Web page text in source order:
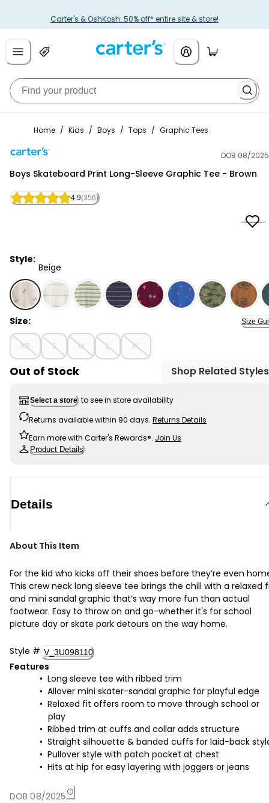
Carter's & OshKosh: 50% off* entire site & store!
Home / Kids / Boys / Tops / Graphic Tees
DOB 08/2025
Boys Skateboard Print Long-Sleeve Graphic Tee - Brown
4.9(356)
Style:
Beige
Beige - Boys Skateboard Print Long-Sleeve Graphic
Size: Size
XS S M L XL
Out of Stock Shop Related Styles
Select a store to see in store availability
Returns available within 90 days. Returns Details
Earn more with Carter's Rewards®. Join Us
Product Details
Details
About This Item
For the kid who kicks off their shoes before they’re even
This crew neck long sleeve tee brings the chill with a relaxed
and mini sandal graphic that’s way more fun than actual
footwear. Easy to throw on and go-whether it's for school
picture day or skate park detours on the way home.
Style # V_3U098110
Features
Long sleeve tee with ribbed trim
Allover mini skater-sandal graphic for playful edge
Relaxed fit offers room to move through school or
play
Ribbed trim at cuffs and collar adds structure
Straight silhouette & banded cuffs for laid-back
Pullover style with patch pocket at chest
Hits at hip for easy layering with joggers or jeans
DOB 08/2025